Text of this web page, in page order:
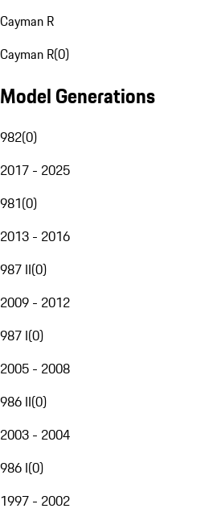
Cayman R
Cayman R(0)
Model Generations
982(0)
2017 - 2025
981(0)
2013 - 2016
987 II(0)
2009 - 2012
987 I(0)
2005 - 2008
986 II(0)
2003 - 2004
986 I(0)
1997 - 2002